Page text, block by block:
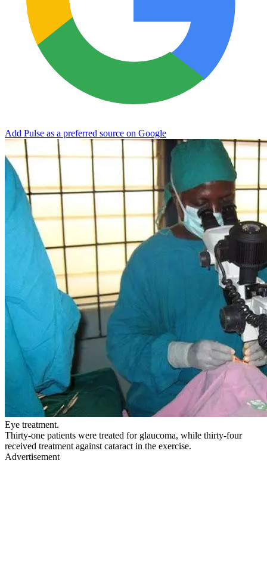
Add Pulse as a preferred source on Google
Eye treatment.
Thirty-one patients were treated for glaucoma, while thirty-four
received treatment against cataract in the exercise.
Advertisement